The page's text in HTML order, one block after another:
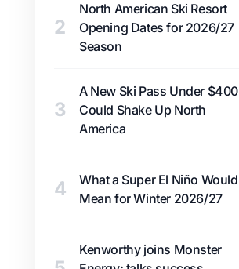
2
North American Ski Resort
Opening Dates for 2026/27
Season
3
A New Ski Pass Under $400
Could Shake Up North
America
4
What a Super El Niño Would
Mean for Winter 2026/27
Kenworthy joins Monster